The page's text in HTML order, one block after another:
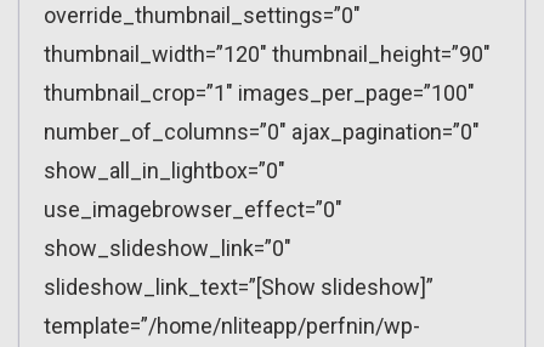
override_thumbnail_settings=”0″
thumbnail_width=”120″ thumbnail_height=”90″
thumbnail_crop=”1″ images_per_page=”100″
number_of_columns=”0″ ajax_pagination=”0″
show_all_in_lightbox=”0″
use_imagebrowser_effect=”0″
show_slideshow_link=”0″
slideshow_link_text=”[Show slideshow]”
template=”/home/nliteapp/perfnin/wp-